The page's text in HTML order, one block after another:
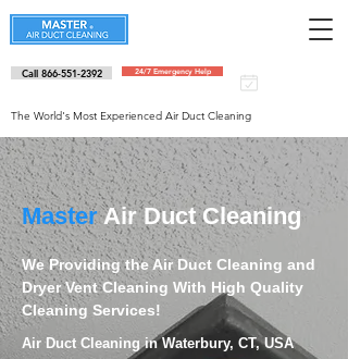
Call 866-551-2392 24/7 Emergency Help
The World's Most Experienced Air Duct Cleaning
MasterAir Duct Cleaning
We Providing the Air Duct Cleaning and
Dryer Vent Cleaning With High Quality
Cleaning Services!
Air Duct Cleaning in Waterbury, CT, USA